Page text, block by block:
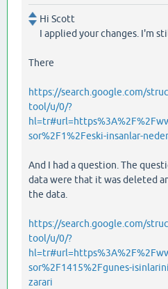
Hi Scott
I applied your changes. I'm
There
https://search.google.com/
tool/u/0/?
sor%2F1%2Feski-insanlar-
And I had a question. The
data were that it was deleted
the data.
https://search.google.com/
tool/u/0/?
sor%2F1415%2Fgunes-
zarari